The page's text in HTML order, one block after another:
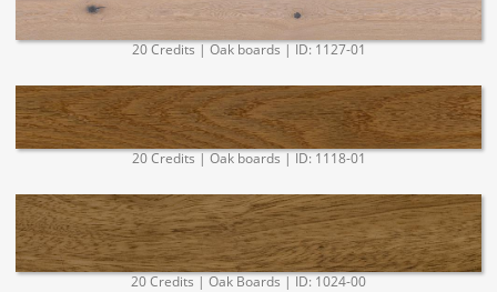
20 Credits | Oak boards | ID: 1127-01
20 Credits | Oak boards | ID: 1118-01
20 Credits | Oak Boards | ID: 1024-00